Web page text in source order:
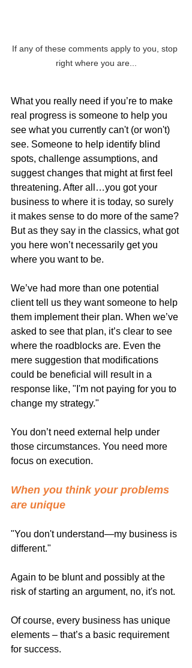
If any of these comments apply to you, stop
right where you are...
What you really need if you’re to make
real progress is someone to help you
see what you currently can't (or won't)
see. Someone to help identify blind
spots, challenge assumptions, and
suggest changes that might at first feel
threatening. After all…you got your
business to where it is today, so surely
it makes sense to do more of the same?
But as they say in the classics, what got
you here won’t necessarily get you
where you want to be.
We’ve had more than one potential
client tell us they want someone to help
them implement their plan. When we’ve
asked to see that plan, it’s clear to see
where the roadblocks are. Even the
mere suggestion that modifications
could be beneficial will result in a
response like, "I'm not paying for you to
change my strategy."
You don’t need external help under
those circumstances. You need more
focus on execution.
When you think your problems
are unique
"You don't understand—my business is
different."
Again to be blunt and possibly at the
risk of starting an argument, no, it's not.
Of course, every business has unique
elements – that’s a basic requirement
for success.